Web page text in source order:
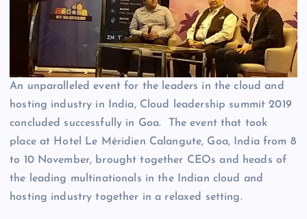
An unparalleled event for the leaders in the cloud and
hosting industry in India, Cloud leadership summit 2019
concluded successfully in Goa. The event that took
place at Hotel Le Méridien Calangute, Goa, India from 8
to 10 November, brought together CEOs and heads of
the leading multinationals in the Indian cloud and
hosting industry together in a relaxed setting.